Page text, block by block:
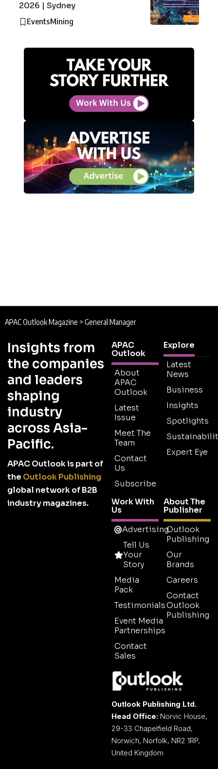
2026 | Sydney
EventsMining
APAC Outlook Magazine > General Manager
Insights from
the companies
and leaders
shaping
industry
across Asia-
Pacific.
APAC Outlook is part of
the Outlook Publishing
global network of B2B
industry magazines.
APAC
Outlook
About
APAC
Outlook
Latest
Issue
Meet The
Team
Contact
Us
Subscribe
Explore
Latest
News
Business
Insights
Spotlights
Expert Eye
Work With
Us
Advertising
Tell Us
Your
Story
Media
Pack
Testimonials
Event Media
Partnerships
Contact
Sales
About The
Publisher
Outlook
Publishing
Our
Brands
Careers
Contact
Outlook
Publishing
Outlook Publishing Ltd.
Head Office: Norvic House,
29-33 Chapelfield Road,
Norwich, Norfolk, NR2 1RP,
United Kingdom